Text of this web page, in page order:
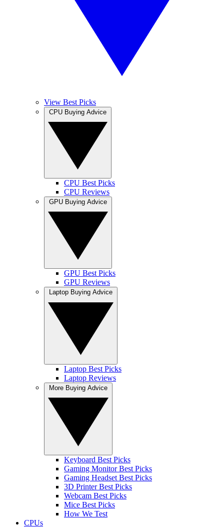
View Best Picks
CPU Best Picks
CPU Reviews
GPU Best Picks
GPU Reviews
Laptop Best Picks
Laptop Reviews
Keyboard Best Picks
Gaming Monitor Best Picks
Gaming Headset Best Picks
3D Printer Best Picks
Webcam Best Picks
Mice Best Picks
How We Test
CPUs